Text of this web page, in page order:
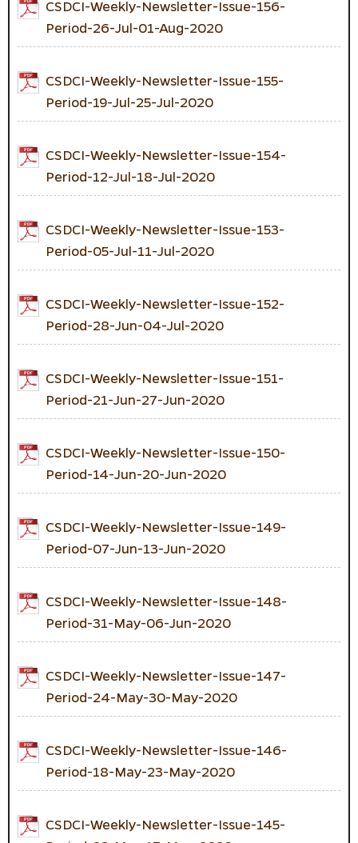
CSDCI-Weekly-Newsletter-Issue-156-
Period-26-Jul-01-Aug-2020
CSDCI-Weekly-Newsletter-Issue-155-
Period-19-Jul-25-Jul-2020
CSDCI-Weekly-Newsletter-Issue-154-
Period-12-Jul-18-Jul-2020
CSDCI-Weekly-Newsletter-Issue-153-
Period-05-Jul-11-Jul-2020
CSDCI-Weekly-Newsletter-Issue-152-
Period-28-Jun-04-Jul-2020
CSDCI-Weekly-Newsletter-Issue-151-
Period-21-Jun-27-Jun-2020
CSDCI-Weekly-Newsletter-Issue-150-
Period-14-Jun-20-Jun-2020
CSDCI-Weekly-Newsletter-Issue-149-
Period-07-Jun-13-Jun-2020
CSDCI-Weekly-Newsletter-Issue-148-
Period-31-May-06-Jun-2020
CSDCI-Weekly-Newsletter-Issue-147-
Period-24-May-30-May-2020
CSDCI-Weekly-Newsletter-Issue-146-
Period-18-May-23-May-2020
CSDCI-Weekly-Newsletter-Issue-145-